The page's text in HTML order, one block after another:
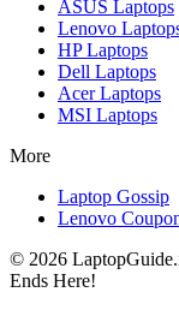
ASUS Laptops
Lenovo
HPLaptops
Dell Laptops
AcerLaptops
MSI Laptops
More
Laptop Gossip
Lenovo
© 2026
Ends Here!